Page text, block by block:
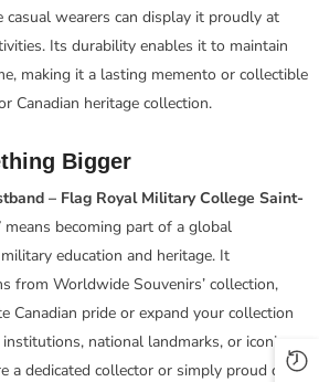
casual wearers can display it proudly at
Its durability enables it to maintain
making it a lasting memento or collectible
Canadian heritage collection.
Bigger
– Flag Royal Military College Saint-
means becoming part of a global
education and heritage. It
from Worldwide Souvenirs’ collection,
Canadian pride or expand your collection
national landmarks, or iconic
a dedicated collector or simply proud of